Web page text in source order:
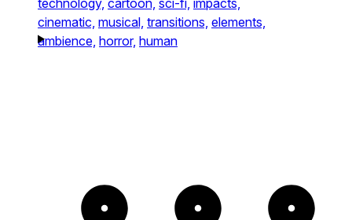
technology, cartoon, sci-fi, impacts,
cinematic, musical, transitions, elements,
ambience, horror, human